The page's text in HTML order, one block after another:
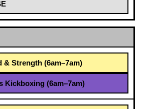
& Strength (6am–7am)
Kickboxing (6am–7am)